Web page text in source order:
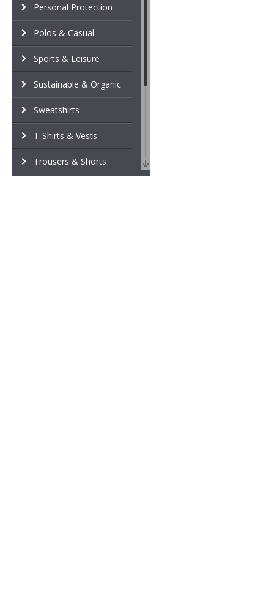
Personal Protection
Polos & Casual
Sports & Leisure
Sustainable & Organic
Sweatshirts
T-Shirts & Vests
Trousers & Shorts